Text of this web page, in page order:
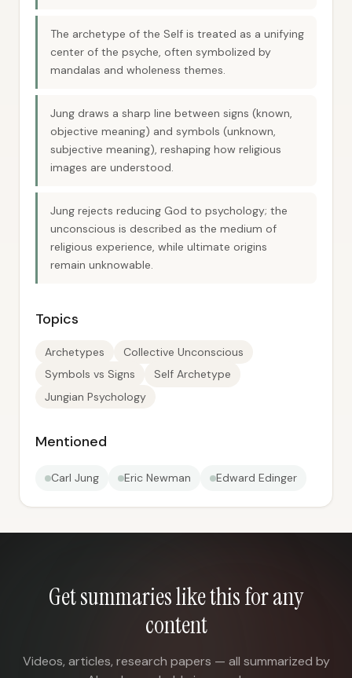
The archetype of the Self is treated as a unifying
center of the psyche, often symbolized by
mandalas and wholeness themes.
Jung draws a sharp line between signs (known,
objective meaning) and symbols (unknown,
subjective meaning), reshaping how religious
images are understood.
Jung rejects reducing God to psychology; the
unconscious is described as the medium of
religious experience, while ultimate origins
remain unknowable.
Topics
Archetypes
Collective Unconscious
Symbols vs Signs
Self Archetype
Jungian Psychology
Mentioned
Carl Jung Eric Newman Edward Edinger
Get summaries like this for any
content
Videos, articles, research papers — all summarized by